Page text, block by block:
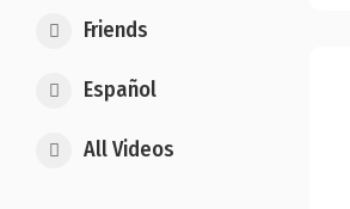
Friends
Español
All Videos